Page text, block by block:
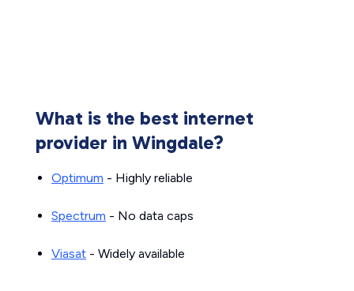
What is the best internet
provider in Wingdale?
Optimum - Highly reliable
Spectrum - No data caps
Viasat - Widely available